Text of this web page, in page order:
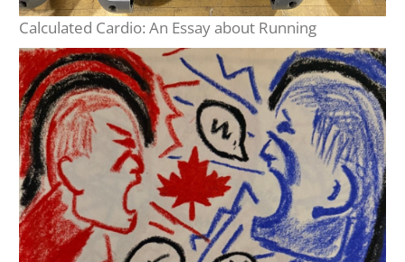
Calculated Cardio: An Essay about Running